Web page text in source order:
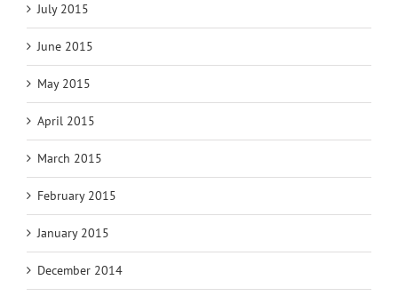
July 2015
June 2015
May 2015
April 2015
March 2015
February 2015
January 2015
December 2014